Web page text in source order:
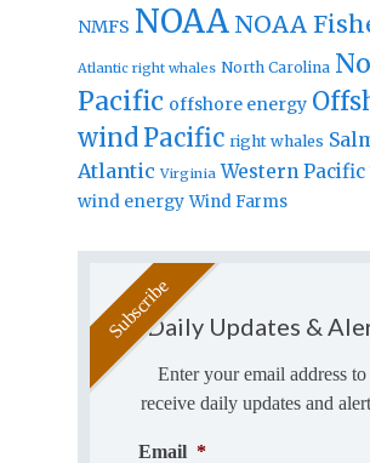
NMFS NOAA NOAA
Atlantic right whales North Carolina
Pacific offshore energy
windPacific right whales
Atlantic Virginia Western Pacific
wind energy Wind Farms
Daily Updates &
Enter your email address to
receive daily updates and
Email *